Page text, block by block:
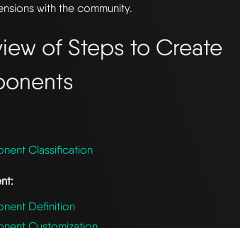
with the community.
of Steps to Create
Classification
Definition